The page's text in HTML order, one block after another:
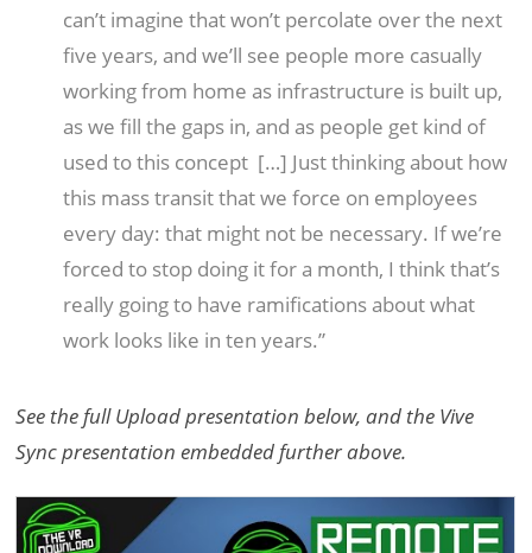
can’t imagine that won’t percolate over the next
five years, and we’ll see people more casually
working from home as infrastructure is built up,
as we fill the gaps in, and as people get kind of
used to this concept […] Just thinking about how
this mass transit that we force on employees
every day: that might not be necessary. If we’re
forced to stop doing it for a month, I think that’s
really going to have ramifications about what
work looks like in ten years.”
See the full Upload presentation below, and the Vive
Sync presentation embedded further above.